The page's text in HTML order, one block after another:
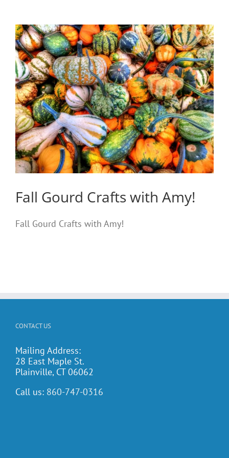
Fall Gourd Crafts with Amy!
Fall Gourd Crafts with Amy!
CONTACT US
Mailing Address:
28 East Maple St.
Plainville, CT 06062
Call us: 860-747-0316